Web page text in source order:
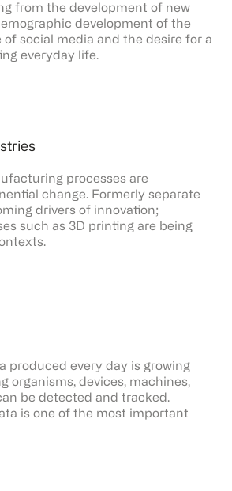
from the development of new
development of the
of social media and the desire for a
everyday life.
processes are
change. Formerly separate
drivers of innovation;
such as 3D printing are being
produced every day is growing
organisms, devices, machines,
be detected and tracked.
is one of the most important